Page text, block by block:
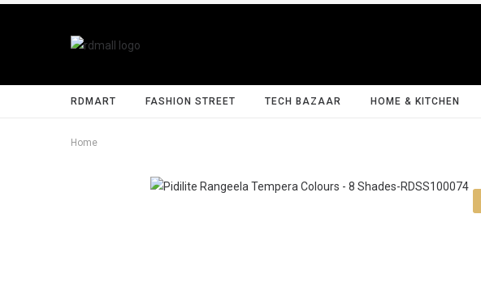
RDMART FASHION STREET TECH BAZAAR HOME & KITCHEN
Home